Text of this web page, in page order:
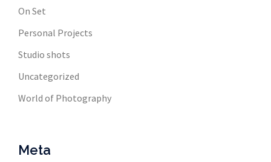
On Set
Personal Projects
Studio shots
Uncategorized
World of Photography
Meta